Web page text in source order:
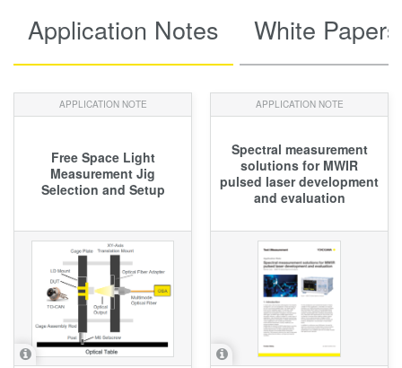
Application Notes White Papers
APPLICATION NOTE
Free Space Light
Measurement Jig
Selection and Setup
APPLICATION NOTE
Spectral measurement
solutions for MWIR
pulsed laser development
and evaluation